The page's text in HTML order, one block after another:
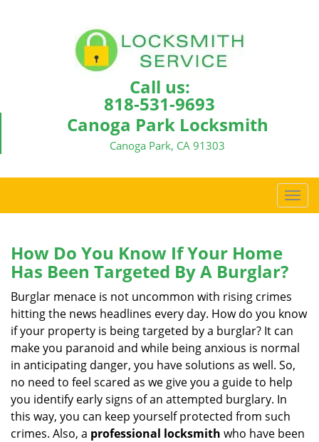
Call us:
818-531-9693
Canoga Park Locksmith
Canoga Park, CA 91303
T
o
v
i
g
a
n
How Do You Know If Your Home
Has Been Targeted By A Burglar?
Burglar menace is not uncommon with rising crimes
hitting the news headlines every day. How do you know
if your property is being targeted by a burglar? It can
make you paranoid and while being anxious is normal
in anticipating danger, you have solutions as well. So,
no need to feel scared as we give you a guide to help
you identify early signs of an attempted burglary. In
this way, you can keep yourself protected from such
crimes. Also, a professional locksmith who have been